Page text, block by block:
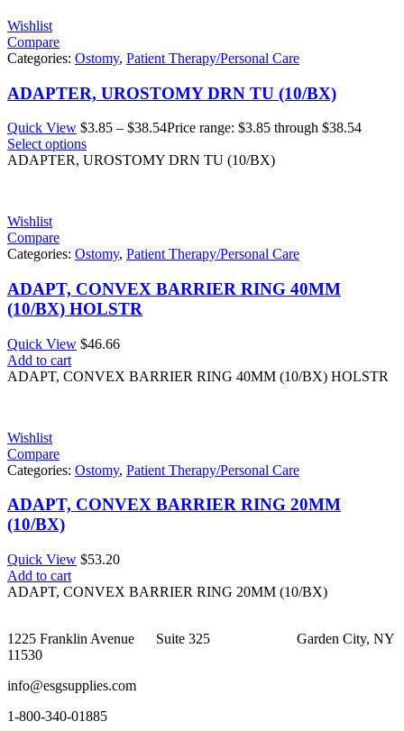
Wishlist
Compare
Categories: Ostomy, Patient Therapy/Personal Care
ADAPTER, UROSTOMY DRN TU (10/BX)
Quick View $3.85 – $38.54Price range: $3.85 through $38.54
Select options
ADAPTER, UROSTOMY DRN TU (10/BX)
Wishlist
Compare
Categories: Ostomy, Patient Therapy/Personal Care
ADAPT, CONVEX BARRIER RING 40MM
(10/BX) HOLSTR
Quick View $46.66
Add to cart
ADAPT, CONVEX BARRIER RING 40MM (10/BX) HOLSTR
Wishlist
Compare
Categories: Ostomy, Patient Therapy/Personal Care
ADAPT, CONVEX BARRIER RING 20MM
(10/BX)
Quick View $53.20
Add to cart
ADAPT, CONVEX BARRIER RING 20MM (10/BX)
1225 Franklin Avenue Suite 325 Garden City, NY
11530
info@esgsupplies.com
1-800-340-01885